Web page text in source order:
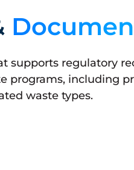
supports regulatory
programs, including
waste types.